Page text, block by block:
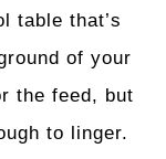
table that’s
of your
the feed, but
to linger.